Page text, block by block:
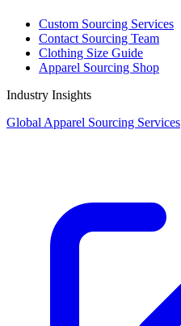
Custom Sourcing Services
Contact Sourcing Team
Clothing Size Guide
Apparel Sourcing Shop
Industry Insights
Global Apparel Sourcing Services